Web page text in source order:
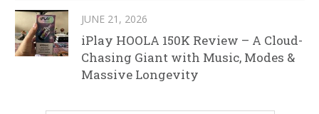
JUNE 21, 2026
iPlay HOOLA 150K Review – A Cloud-
Chasing Giant with Music, Modes &
Massive Longevity